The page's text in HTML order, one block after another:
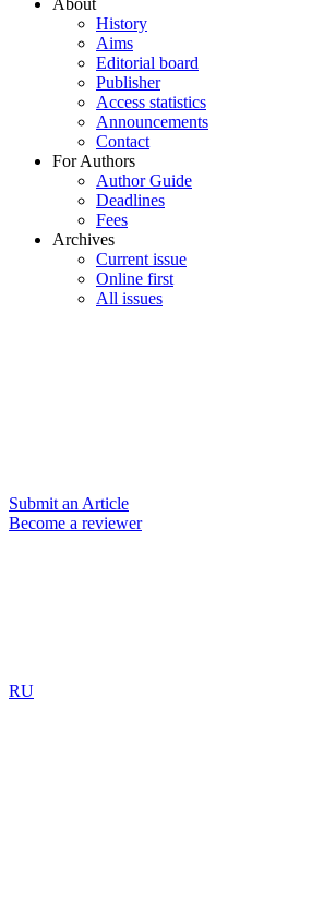
About
History
Aims
Editorial board
Publisher
Access statistics
Announcements
Contact
For Authors
Author Guide
Deadlines
Fees
Archives
Current issue
Online first
All issues
Submit an Article
Become a reviewer
RU